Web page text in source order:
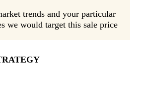
trends and your particular
we would target this sale price